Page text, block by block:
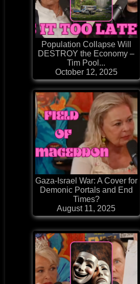
Population Collapse Will
DESTROY the Economy –
Tim Pool...
October 12, 2025
Gaza-Israel War: A Cover for
Demonic Portals and End
Times?
August 11, 2025